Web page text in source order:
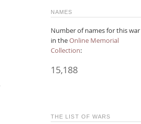
NAMES
Number of names for this war
in theOnline Memorial
Collection:
15,188
THE LIST OF WARS